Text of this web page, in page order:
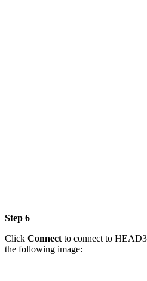
Step 6
Click Connect to connect to
the following image: